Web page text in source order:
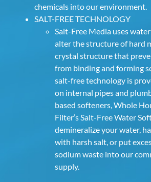
chemicals into our environment.
SALT-FREE TECHNOLOGY
Salt-Free Media uses
alter the structure of hard
crystal structure that
from binding and forming
salt-free technology is
on internal pipes and
based softeners, Whole
Filter’s Salt-Free Water
demineralize your water,
with harsh salt, or put
sodium waste into our
supply.